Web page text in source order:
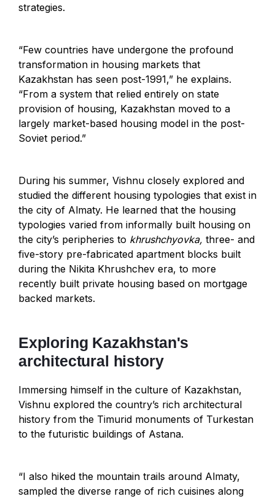
strategies.
“Few countries have undergone the profound
transformation in housing markets that
Kazakhstan has seen post-1991,” he explains.
“From a system that relied entirely on state
provision of housing, Kazakhstan moved to a
largely market-based housing model in the post-
Soviet period.”
During his summer, Vishnu closely explored and
studied the different housing typologies that exist in
the city of Almaty. He learned that the housing
typologies varied from informally built housing on
the city’s peripheries to khrushchyovka, three- and
five-story pre-fabricated apartment blocks built
during the Nikita Khrushchev era, to more
recently built private housing based on mortgage
backed markets.
Exploring Kazakhstan's
architectural history
Immersing himself in the culture of Kazakhstan,
Vishnu explored the country’s rich architectural
history from the Timurid monuments of Turkestan
to the futuristic buildings of Astana.
“I also hiked the mountain trails around Almaty,
sampled the diverse range of rich cuisines along